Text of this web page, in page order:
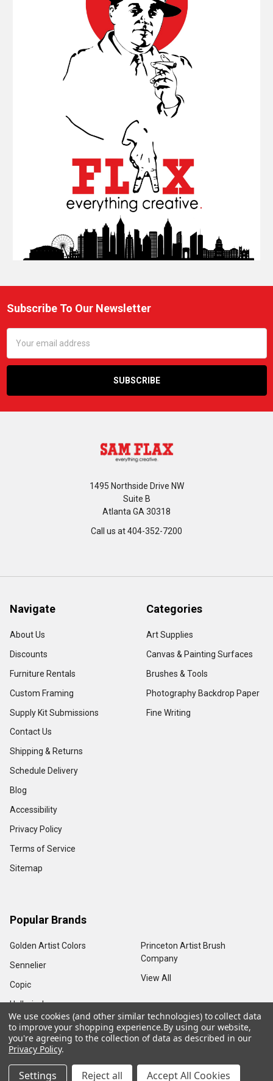
Footer
Subscribe To Our Newsletter
Address
1495 Northside Drive NW
Suite B
Atlanta GA 30318
Call us at 404-352-7200
Navigate
About Us
Discounts
Furniture Rentals
Custom Framing
Supply Kit Submissions
Contact Us
Shipping & Returns
Schedule Delivery
Blog
Accessibility
Privacy Policy
Terms of Service
Sitemap
Categories
Art Supplies
Canvas & Painting Surfaces
Brushes & Tools
Photography Backdrop Paper
Fine Writing
Popular Brands
Golden Artist Colors
Sennelier
Copic
Holbein, Inc.
Princeton Artist Brush
Company
View All
©2026Sam Flax Atlanta.
We use cookies (and other similar technologies) to collect data
to improve your shopping experience.By using our website,
you're agreeing to the collection of data as described in our
Privacy Policy.
Settings Reject all Accept All Cookies